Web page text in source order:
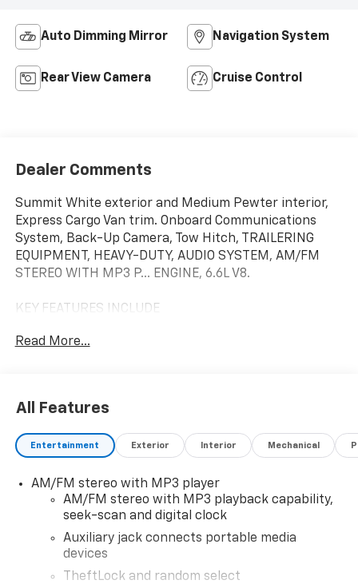
Auto Dimming Mirror Navigation System
Rear View Camera Cruise Control
Dealer Comments
Summit White exterior and Medium Pewter interior,
Express Cargo Van trim. Onboard Communications
System, Back-Up Camera, Tow Hitch, TRAILERING
EQUIPMENT, HEAVY-DUTY, AUDIO SYSTEM, AM/FM
STEREO WITH MP3 P... ENGINE, 6.6L V8.
KEY FEATURES INCLUDE
464 lb-ft of torque [629 N-m] @ 4000 rpm) Includes
external engine oil cooler. AIR CONDITIONING, REAR
Includes (C36) rear heater. DRIVER CONVENIENCE
control, DIFFERENTIAL, HEAVY-DUTY LOCKING REAR,
TRAILERING EQUIPMENT, HEAVY-DUTY includes
trailering hitch platform and dual 4-pin/7-pin sealed
connector Includes (UY7) trailer wiring.),
TRANSMISSION, 8-SPEED AUTOMATIC, HEAVY-DUTY,
ELECTRONICALLY CONTROLLED with overdrive and
Read More...
All Features
Entertainment Exterior Interior Mechanical
AM/FM stereo with MP3 player
AM/FM stereo with MP3 playback capability,
seek-scan and digital clock
Auxiliary jack connects portable media
devices
TheftLock and random select